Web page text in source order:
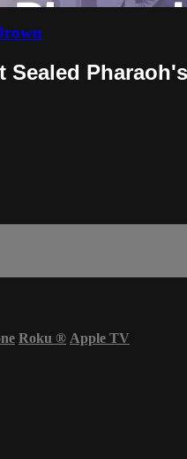
Sealed
Roku ® Apple TV